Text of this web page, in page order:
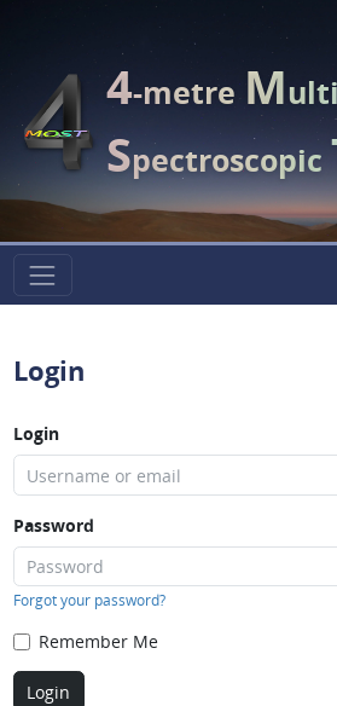
4-metreM
Spectroscopic
Login
Login
Password
Forgot your password?
Remember Me